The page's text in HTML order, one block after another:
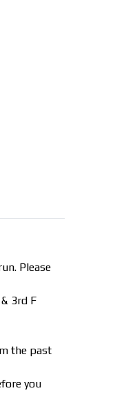
Please
3rd F
the past
you